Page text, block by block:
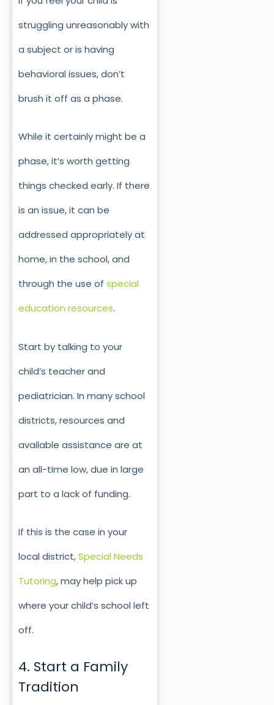
struggling unreasonably with
a subject or is having
behavioral issues, don’t
brush it off as a phase.
While it certainly might be a
phase, it’s worth getting
things checked early. If there
is an issue, it can be
addressed appropriately at
home, in the school, and
through the use of special
education resources.
Start by talking to your
child’s teacher and
pediatrician. In many school
districts, resources and
available assistance are at
an all-time low, due in large
part to a lack of funding.
If this is the case in your
local district,Special Needs
Tutoring, may help pick up
where your child’s school left
off.
4. Start a Family
Tradition